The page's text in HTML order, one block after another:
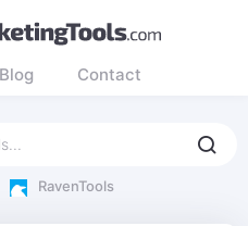
Blog Contact
RavenTools